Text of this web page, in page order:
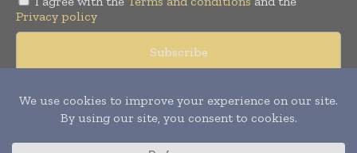
Privacy policy
Copyright © 2008 -2026Hospital & Healthcare Management. All
rights reserved. Publication of Leo Marcom Pvt Ltd.